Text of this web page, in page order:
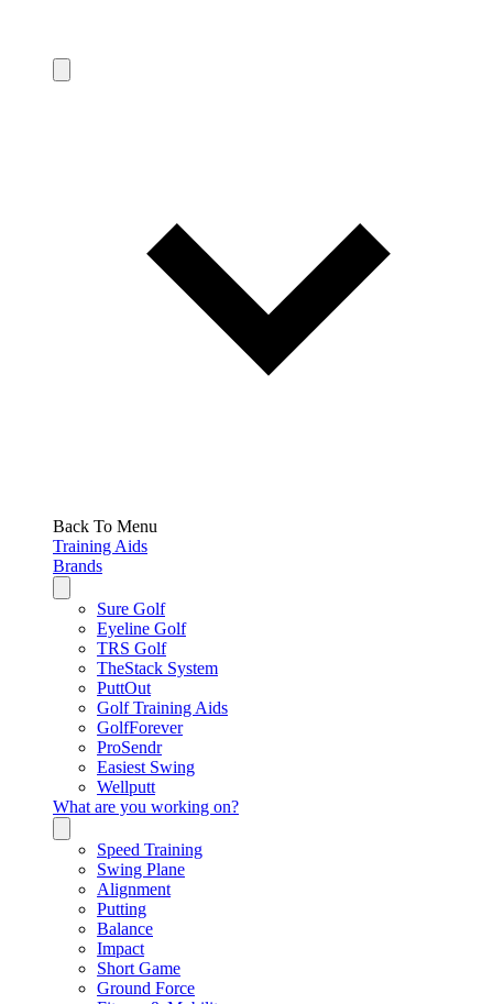
Back To Menu
Training Aids
Brands
Sure Golf
Eyeline Golf
TRS Golf
TheStack System
PuttOut
Golf Training Aids
GolfForever
ProSendr
Easiest Swing
Wellputt
What are you working on?
Speed Training
Swing Plane
Alignment
Putting
Balance
Impact
Short Game
Ground Force